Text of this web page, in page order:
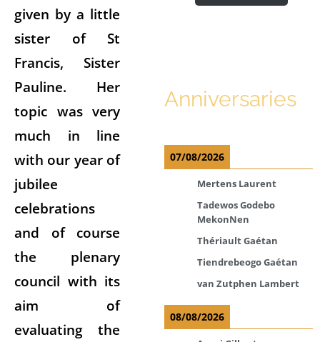
given by a little
sister of St
Francis, Sister
Pauline. Her
topic was very
much in line
with our year of
jubilee
celebrations
and of course
the plenary
council with its
aim of
evaluating the
Anniversaries
07/08/2026
Mertens Laurent
Tadewos Godebo
MekonNen
Thériault Gaétan
Tiendrebeogo Gaétan
van Zutphen Lambert
08/08/2026